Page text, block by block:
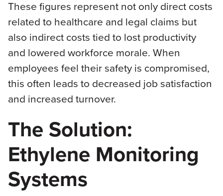
These figures represent not only direct costs
related to healthcare and legal claims but
also indirect costs tied to lost productivity
and lowered workforce morale. When
employees feel their safety is compromised,
this often leads to decreased job satisfaction
and increased turnover.
The Solution:
Ethylene Monitoring
Systems